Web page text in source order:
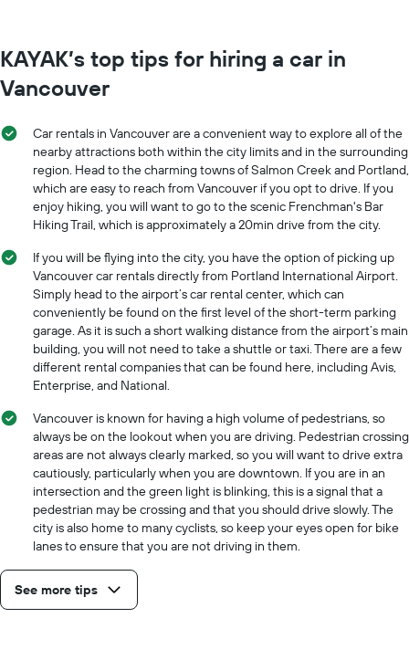
KAYAK’s top tips for hiring a car in
Vancouver
Car rentals in Vancouver are a convenient way to explore all of the
nearby attractions both within the city limits and in the surrounding
region. Head to the charming towns of Salmon Creek and Portland,
which are easy to reach from Vancouver if you opt to drive. If you
enjoy hiking, you will want to go to the scenic Frenchman's Bar
Hiking Trail, which is approximately a 20min drive from the city.
If you will be flying into the city, you have the option of picking up
Vancouver car rentals directly from Portland International Airport.
Simply head to the airport’s car rental center, which can
conveniently be found on the first level of the short-term parking
garage. As it is such a short walking distance from the airport’s main
building, you will not need to take a shuttle or taxi. There are a few
different rental companies that can be found here, including Avis,
Enterprise, and National.
Vancouver is known for having a high volume of pedestrians, so
always be on the lookout when you are driving. Pedestrian crossing
areas are not always clearly marked, so you will want to drive extra
cautiously, particularly when you are downtown. If you are in an
intersection and the green light is blinking, this is a signal that a
pedestrian may be crossing and that you should drive slowly. The
city is also home to many cyclists, so keep your eyes open for bike
lanes to ensure that you are not driving in them.
See more tips